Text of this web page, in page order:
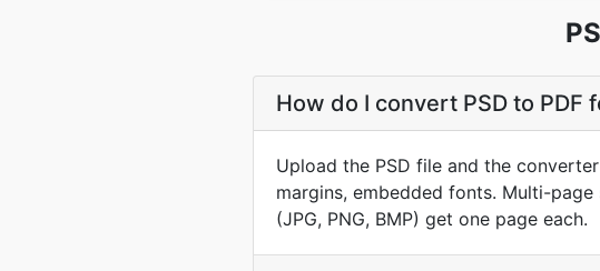
How do I convert PSD to PDF
Upload the PSD file and the
margins, embedded fonts. Multi-page
(JPG, PNG, BMP) get one page each.